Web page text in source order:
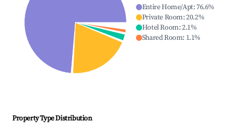
Entire Home/Apt:76.6%
Private Room:20.2%
Hotel Room:2.1%
Shared Room: 1.1%
Property Type Distribution